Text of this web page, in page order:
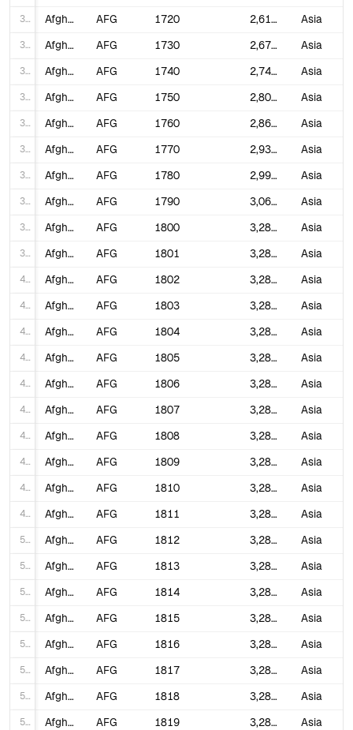
30 Afghanistan AFG 1720 2,619,844 Asia
31 Afghanistan AFG 1730 2,679,386 Asia
32 Afghanistan AFG 1740 2,740,281 Asia
33 Afghanistan AFG 1750 2,802,560 Asia
34 Afghanistan AFG 1760 2,866,255 Asia
35 Afghanistan AFG 1770 2,931,397 Asia
36 Afghanistan AFG 1780 2,998,019 Asia
37 Afghanistan AFG 1790 3,066,156 Asia
38 Afghanistan AFG 1800 3,280,000 Asia
39 Afghanistan AFG 1801 3,280,000 Asia
40 Afghanistan AFG 1802 3,280,000 Asia
41 Afghanistan AFG 1803 3,280,000 Asia
42 Afghanistan AFG 1804 3,280,000 Asia
43 Afghanistan AFG 1805 3,280,000 Asia
44 Afghanistan AFG 1806 3,280,000 Asia
45 Afghanistan AFG 1807 3,280,000 Asia
46 Afghanistan AFG 1808 3,280,000 Asia
47 Afghanistan AFG 1809 3,280,000 Asia
48 Afghanistan AFG 1810 3,280,000 Asia
49 Afghanistan AFG 1811 3,280,000 Asia
50 Afghanistan AFG 1812 3,280,000 Asia
51 Afghanistan AFG 1813 3,280,000 Asia
52 Afghanistan AFG 1814 3,280,000 Asia
53 Afghanistan AFG 1815 3,280,000 Asia
54 Afghanistan AFG 1816 3,280,000 Asia
55 Afghanistan AFG 1817 3,280,000 Asia
56 Afghanistan AFG 1818 3,280,000 Asia
57 Afghanistan AFG 1819 3,282,935 Asia